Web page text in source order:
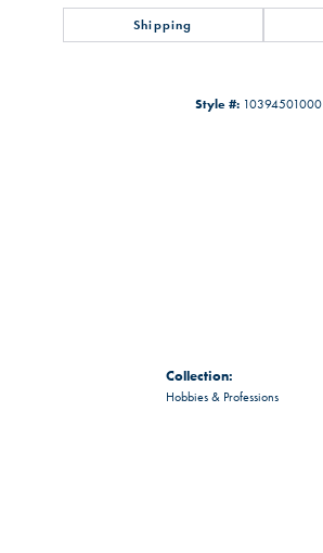
Shipping
Style #: 10394501000
Collection:
Hobbies & Professions